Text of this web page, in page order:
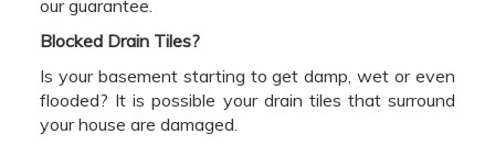
our guarantee.
Blocked Drain Tiles?
Is your basement starting to get damp, wet or even
flooded? It is possible your drain tiles that surround
your house are damaged.